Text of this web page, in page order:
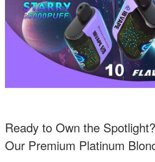
Ready to Own the
Our Premium Platinum